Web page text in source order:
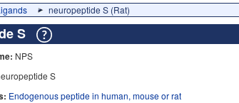
neuropeptide S (Rat)
S
NPS
S
Endogenous peptide in human, mouse or rat